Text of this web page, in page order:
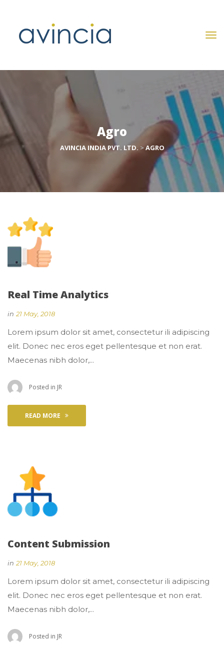
Agro
AVINCIA INDIA PVT. LTD. > AGRO
Real Time Analytic
in 21 May, 2018
Lorem ipsum dolor sit amet, consectetur ili adipiscing
elit. Donec nec eros eget pellentesque et non erat.
Maecenas nibh dolor,...
Posted in JR
READ MORE
Content Submission
in 21 May, 2018
Lorem ipsum dolor sit amet, consectetur ili adipiscing
elit. Donec nec eros eget pellentesque et non erat.
Maecenas nibh dolor,...
Posted in JR